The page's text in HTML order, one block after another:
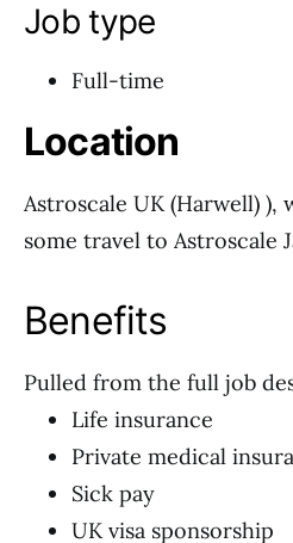
Job type
Full-time
Location
Astroscale UK (Harwell)
some travel to Astroscale
Benefits
Pulled from the full job
Life insurance
Private medical
Sick pay
UK visa sponsorship